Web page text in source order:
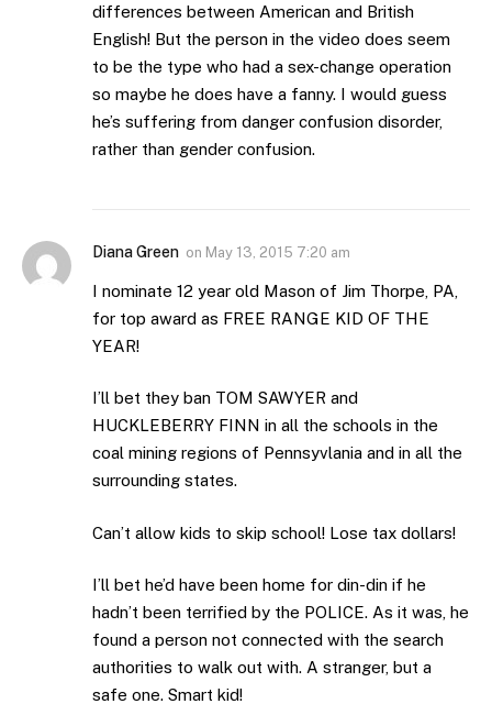
differences between American and British
English! But the person in the video does seem
to be the type who had a sex-change operation
so maybe he does have a fanny. I would guess
he’s suffering from danger confusion disorder,
rather than gender confusion.
Diana Green on May 13, 2015 7:20 am
I nominate 12 year old Mason of Jim Thorpe, PA,
for top award as FREE RANGE KID OF THE
YEAR!
I’ll bet they ban TOM SAWYER and
HUCKLEBERRY FINN in all the schools in the
coal mining regions of Pennsyvlania and in all the
surrounding states.
Can’t allow kids to skip school! Lose tax dollars!
I’ll bet he’d have been home for din-din if he
hadn’t been terrified by the POLICE. As it was, he
found a person not connected with the search
authorities to walk out with. A stranger, but a
safe one. Smart kid!